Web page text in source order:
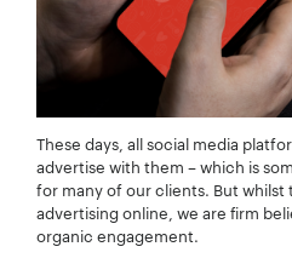
These days, all social media
advertise with them – which is
for many of our clients. But whilst
advertising online, we are firm
organic engagement.
Your Number:
Company Name:*